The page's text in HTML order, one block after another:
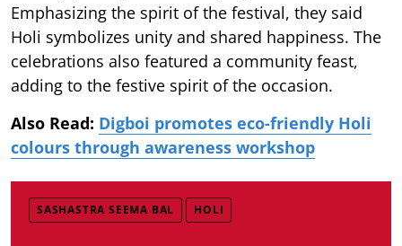
Emphasizing the spirit of the festival, they said
Holi symbolizes unity and shared happiness. The
celebrations also featured a community feast,
adding to the festive spirit of the occasion.
Also Read: Digboi promotes eco-friendly Holi
colours through awareness workshop
SASHASTRA SEEMA BAL HOLI